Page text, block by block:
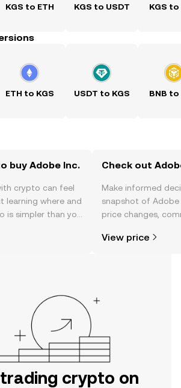
KGS to ETH KGS to USDT KGS to
ETH to KGS USDT to KGS BNB to
buy Adobe Inc.
crypto can feel
learning where and
is simpler than you
app, or right here
Check out
Make informed
snapshot of Adobe
price changes,
View price
crypto on